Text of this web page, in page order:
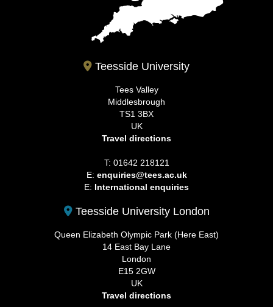
Teesside University
Tees Valley
Middlesbrough
TS1 3BX
UK
Travel directions
T: 01642 218121
E: enquiries@tees.ac.uk
E: International enquiries
Teesside University London
Queen Elizabeth Olympic Park (Here East)
14 East Bay Lane
London
E15 2GW
UK
Travel directions